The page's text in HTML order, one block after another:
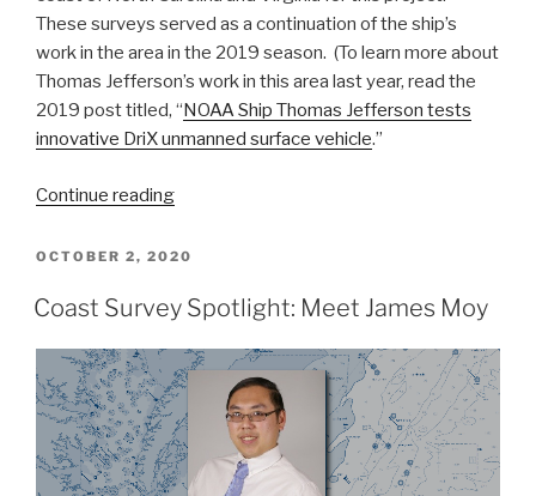
These surveys served as a continuation of the ship’s
work in the area in the 2019 season. (To learn more about
Thomas Jefferson’s work in this area last year, read the
2019 post titled, “ NOAA Ship Thomas Jefferson tests
innovative DriX unmanned surface vehicle.”
Continue reading“NOAA
Thomas
returns
survey
approaches
to
Chesapeake
Bay
POSTED
OCTOBER 2, 2020
Coast Survey Spotlight: Meet James Moy